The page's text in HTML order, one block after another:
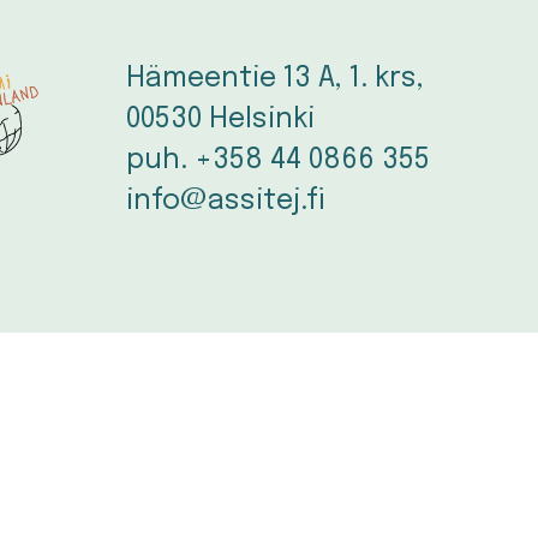
Hämeentie 13 A, 1. krs,
00530 Helsinki
puh. +358 44 0866 355
info@assitej.fi